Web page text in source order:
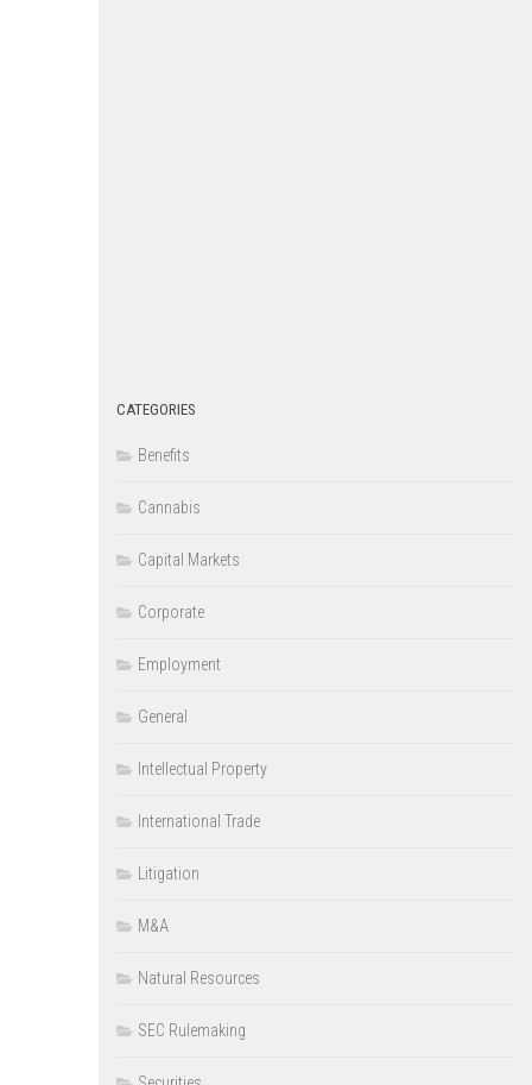
CATEGORIES
Benefits
Cannabis
Capital Markets
Corporate
Employment
General
Intellectual Property
International Trade
Litigation
M&A
Natural Resources
SEC Rulemaking